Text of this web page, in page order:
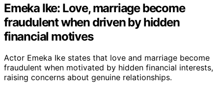
Emeka Ike: Love, marriage become
fraudulent when driven by hidden
financial motives
Actor Emeka Ike states that love and marriage become
fraudulent when motivated by hidden financial interests,
raising concerns about genuine relationships.